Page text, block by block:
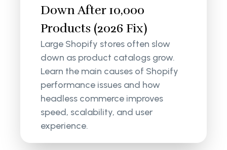
Down After 10,000
Products (2026 Fix)
Large Shopify stores often slow
down as product catalogs grow.
Learn the main causes of Shopify
performance issues and how
headless commerce improves
speed, scalability, and user
experience.